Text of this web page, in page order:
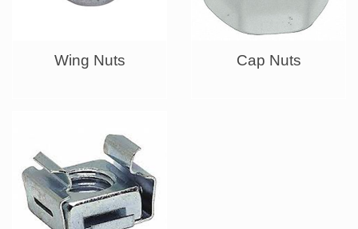
Wing Nuts Cap Nuts